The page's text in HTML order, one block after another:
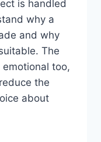
is handled
why a
and why
The
too,
the
about